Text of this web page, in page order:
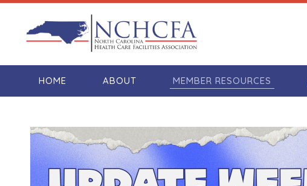
HOME ABOUT MEMBER RESOURCES